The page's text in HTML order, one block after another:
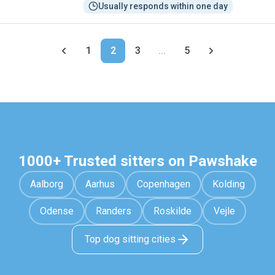
Usually responds within one day
1 2 3 ... 5
1000+ Trusted sitters on Pawshake
Aalborg Aarhus Copenhagen Kolding
Odense Randers Roskilde Vejle
Top dog sitting cities